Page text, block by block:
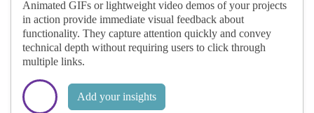
Animated GIFs or lightweight video demos of your projects
in action provide immediate visual feedback about
functionality. They capture attention quickly and convey
technical depth without requiring users to click through
multiple links.
Add your insights